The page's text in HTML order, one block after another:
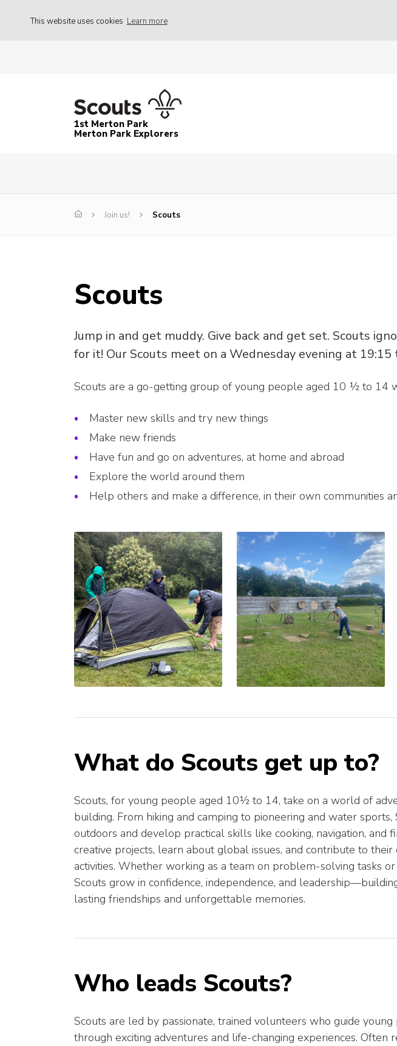
This website uses cookies Learn more
1st Merton Park
Merton Park Explorers
Join us! Scouts
Scouts
Jump in and get muddy. Give back and get set. Scouts
for it! Our Scouts meet on a Wednesday evening at 19:15
Scouts are a go-getting group of young people aged 10 ½ to 14
Master new skills and try new things
Make new friends
Have fun and go on adventures, at home and abroad
Explore the world around them
Help others and make a difference, in their own communities
What do Scouts get up to?
Scouts, for young people aged 10½ to 14, take on a world of
building. From hiking and camping to pioneering and water
outdoors and develop practical skills like cooking, navigation, and
creative projects, learn about global issues, and contribute to
activities. Whether working as a team on problem-solving tasks
Scouts grow in confidence, independence, and
lasting friendships and unforgettable memories.
Who leads Scouts?
Scouts are led by passionate, trained volunteers who guide
through exciting adventures and life-changing experiences. Often